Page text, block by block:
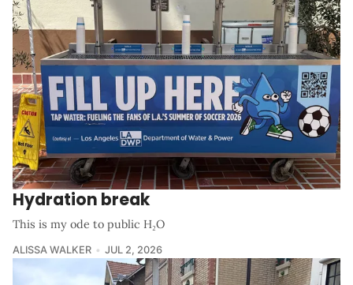
Hydration break
This is my ode to public H₂O
ALISSA WALKER JUL 2, 2026